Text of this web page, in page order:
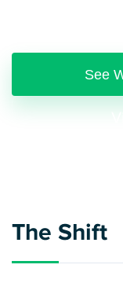
See
The Shift